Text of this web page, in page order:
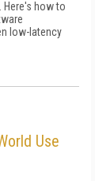
how to
low-latency
Use